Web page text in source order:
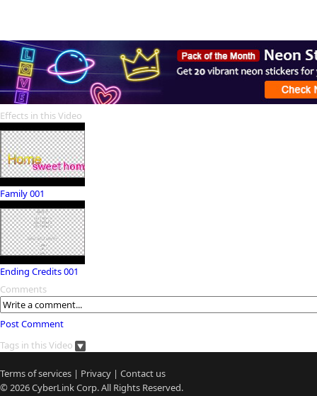
Effects in this Video
Family 001
Ending Credits 001
Comments
Post Comment
Tags in this Video
Terms of services | Privacy | Contact us
© 2026CyberLinkCorp. All Rights Reserved.